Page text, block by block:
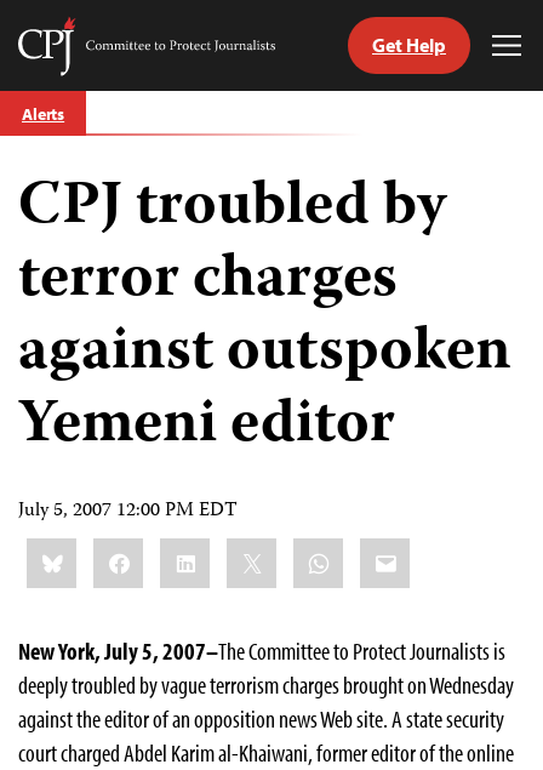
Skip
to
Committee
Journalists
Get Help
Alerts
CPJ troubled by
terror charges
against outspoken
Yemeni editor
July 5, 2007 12:00 PM EDT
Share
this:BlueskyFacebookLinkedIn WhatsApp
Email
New York, July 5, 2007–The Committee to Protect Journalists is
deeply troubled by vague terrorism charges brought on Wednesday
against the editor of an opposition news Web site. A state security
court charged Abdel Karim al-Khaiwani, former editor of the online